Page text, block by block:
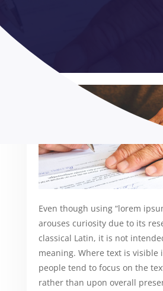
Even though using “lorem
arouses curiosity due to its
classical Latin, it is not
meaning. Where text is visible
people tend to focus on the
rather than upon overall